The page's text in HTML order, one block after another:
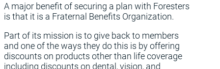
A major benefit of securing a plan with Foresters
is that it is a Fraternal Benefits Organization.
Part of its mission is to give back to members
and one of the ways they do this is by offering
discounts on products other than life coverage
including discounts on dental, vision, and